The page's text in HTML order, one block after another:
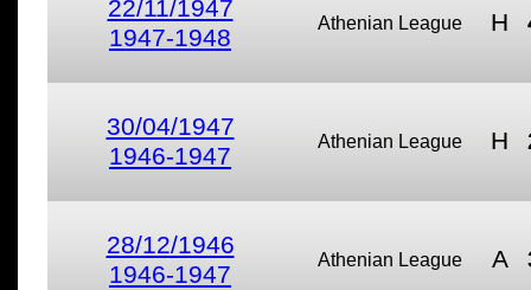
22/11/1947
1947-1948
Athenian League H
30/04/1947
1946-1947
Athenian League H
28/12/1946
1946-1947
Athenian League A